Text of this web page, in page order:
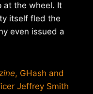
at the wheel. It
itself fled the
even issued a
, GHash and
Jeffrey Smith